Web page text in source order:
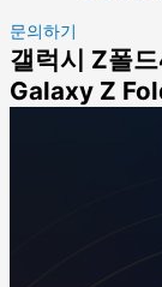
문의하기
갤럭시 Z폴
Galaxy Z